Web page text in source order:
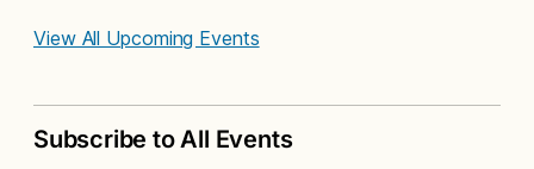
View All Upcoming Events
Subscribe to All Events